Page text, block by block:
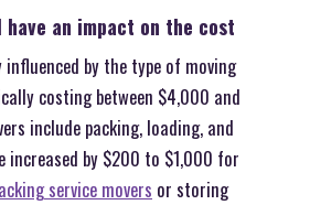
an impact on the cost
by the type of moving
costing between $4,000 and
include packing, loading, and
increased by $200 to $1,000 for
service movers or storing